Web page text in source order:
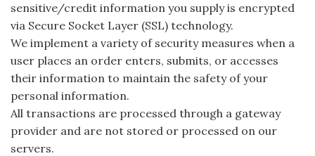
sensitive/credit information you supply is encrypted
via Secure Socket Layer (SSL) technology.
We implement a variety of security measures when a
user places an order enters, submits, or accesses
their information to maintain the safety of your
personal information.
All transactions are processed through a gateway
provider and are not stored or processed on our
servers.